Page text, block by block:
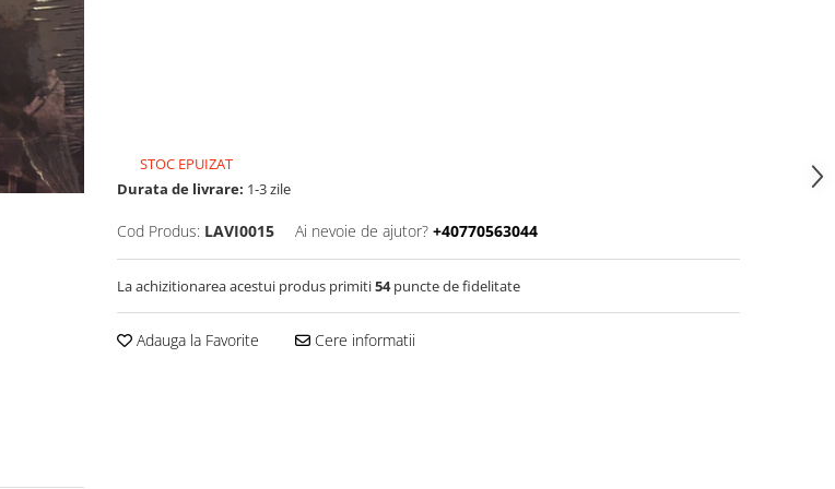
STOC EPUIZAT
Durata de livrare: 1-3 zile
Cod Produs: LAVI0015 Ai nevoie de ajutor? +40770563044
La achizitionarea acestui produs primiti54puncte de fidelitate
Adauga la Favorite Cere informatii